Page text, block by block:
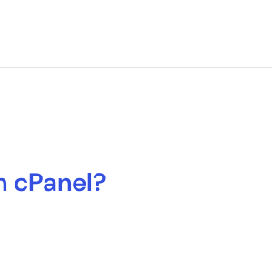
cPanel?